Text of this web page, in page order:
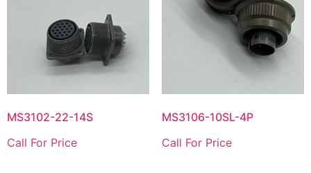
MS3102-22-14S
Call For Price
MS3106-10SL-4P
Call For Price